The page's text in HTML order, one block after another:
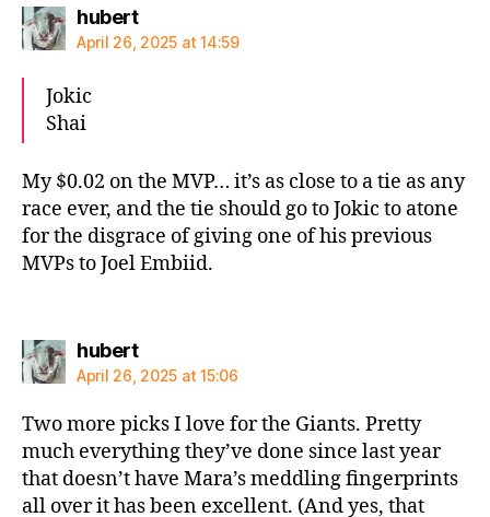
hubertsays:
April 26, 2025 at 14:59
Jokic
Shai
My $0.02 on the MVP… it’s as close to a tie as any
race ever, and the tie should go to Jokic to atone
for the disgrace of giving one of his previous
MVPs to Joel Embiid.
hubertsays:
April 26, 2025 at 15:06
Two more picks I love for the Giants. Pretty
much everything they’ve done since last year
that doesn’t have Mara’s meddling fingerprints
all over it has been excellent. (And yes, that